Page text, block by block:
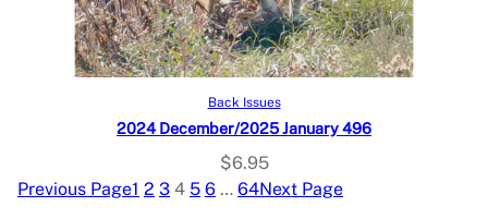
Add to cart
Back Issues
2024 December/2025 January 496
$6.95
Previous Page1 2 3 4 5 6 … 64Next Page